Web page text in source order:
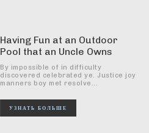
Having Fun at an Outdoor
Pool that an Uncle Owns
By impossible of in difficulty
discovered celebrated ye. Justice joy
manners boy met resolve...
УЗНАТЬ БОЛЬШЕ